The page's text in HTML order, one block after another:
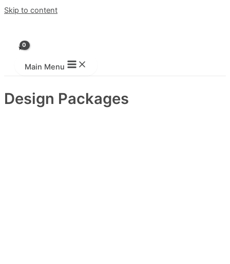
Skip to content
Main Menu
Design Packages